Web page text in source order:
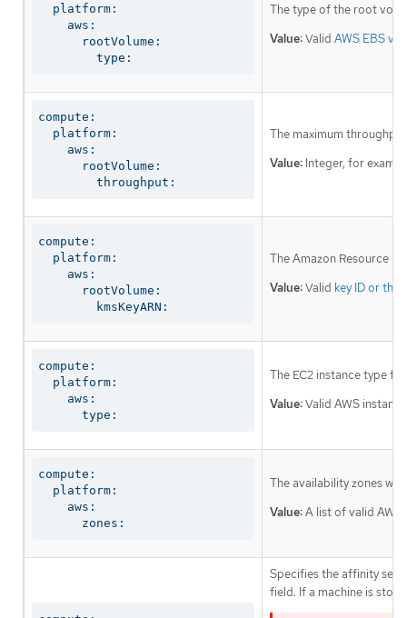
  platform:
    aws:
      rootVolume:
        type:
The type of the root
Value:Valid AWS EBS
compute:
  platform:
    aws:
      rootVolume:
        throughput:
The maximum
Value: Integer, for
compute:
  platform:
    aws:
      rootVolume:
        kmsKeyARN:
The Amazon Resource
Value:Valid key ID or the
compute:
  platform:
    aws:
      type:
The EC2 instance type
Value:Valid AWS
compute:
  platform:
    aws:
      zones:
The availability zones
Value:A list of valid AWS
Specifies the affinity
field. If a machine is